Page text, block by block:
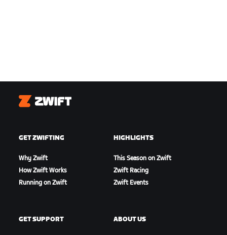
Zwift
GET ZWIFTING
Why Zwift
How Zwift Works
Running on Zwift
HIGHLIGHTS
This Season on Zwift
Zwift Racing
Zwift Events
GET SUPPORT ABOUT US